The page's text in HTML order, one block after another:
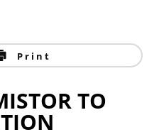
Print
TO